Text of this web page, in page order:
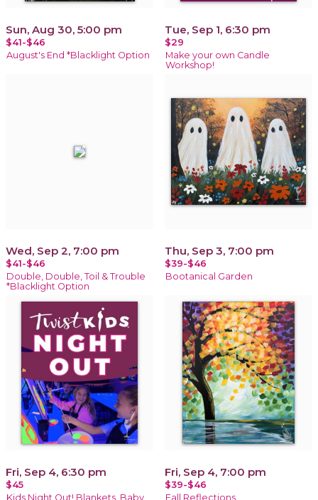
Sun, Aug 30, 5:00 pm
$41-$46
August's End *Blacklight Option
Tue, Sep 1, 6:30 pm
$29
Make your own Candle
Workshop!
Wed, Sep 2, 7:00 pm
$41-$46
Double, Double, Toil & Trouble
*Blacklight Option
Thu, Sep 3, 7:00 pm
$39-$46
Bootanical Garden
Fri, Sep 4, 6:30 pm
$45
Kids Night Out! Blankets, Baby
Fri, Sep 4, 7:00 pm
$39-$46
Fall Reflections